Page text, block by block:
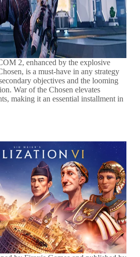
2, enhanced by the explosive
is a must-have in any strategy
objectives and the looming
War of the Chosen elevates
making it an essential installment in